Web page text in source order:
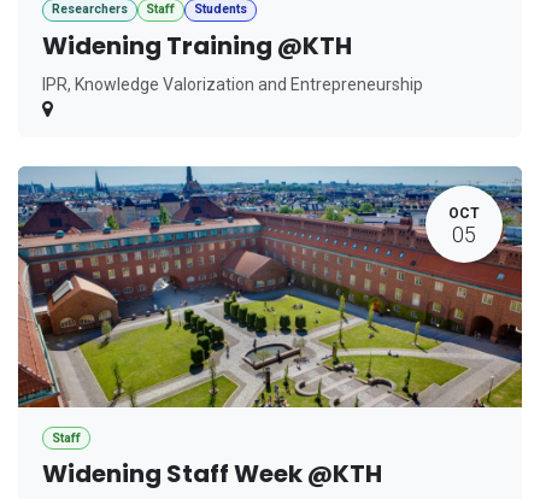
Researchers Staff Students
Widening Training @KTH
IPR, Knowledge Valorization and Entrepreneurship
OCT
05
Staff
Widening Staff Week @KTH